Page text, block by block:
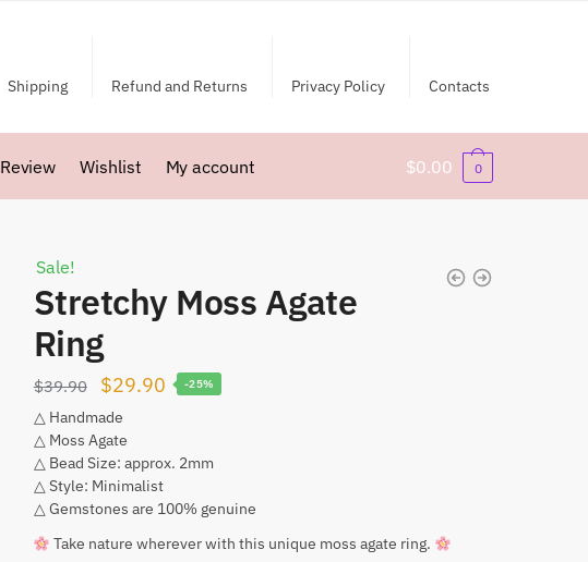
Shipping Refund and Returns Privacy Policy Contacts
Review Wishlist My account $0.00 0
Sale!
Stretchy Moss Agate
Ring
$39.90
Original
price
was:
$39.90.
$29.90Current
-25%
△ Handmade
△ Moss Agate
△ Bead Size: approx. 2mm
△ Style: Minimalist
△ Gemstones are 100% genuine
Take nature wherever with this unique moss agate ring.